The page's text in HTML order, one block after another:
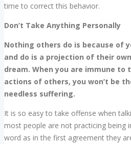
time to correct this behavior.
Don’t Take Anything Personally
Nothing others do is because of
and do is a projection of their
dream. When you are immune to
actions of others, you won’t be
needless suffering.
It is so easy to take offense when
most people are not practicing being
word as in the first agreement they